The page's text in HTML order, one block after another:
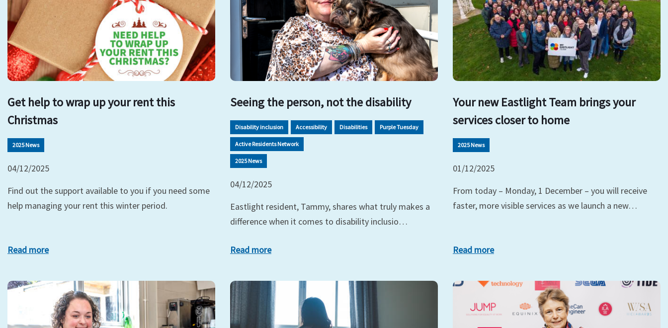
Get help to wrap up your rent this
Christmas
2025 News
04/12/2025
Find out the support available to you if you need some
help managing your rent this winter period.
Read more
Seeing the person, not the disability
Disability inclusion Accessibility Disabilities Purple Tuesday
Active Residents Network
2025 News
04/12/2025
Eastlight resident, Tammy, shares what truly makes a
difference when it comes to disability inclusio…
Read more
Your new Eastlight Team brings your
services closer to home
2025 News
01/12/2025
From today – Monday, 1 December – you will receive
faster, more visible services as we launch a new…
Read more